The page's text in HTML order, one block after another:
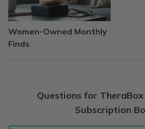
Women-Owned Monthly
Finds
Questions for
Subscription